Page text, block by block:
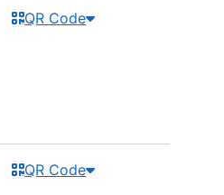
QR Code
QR Code